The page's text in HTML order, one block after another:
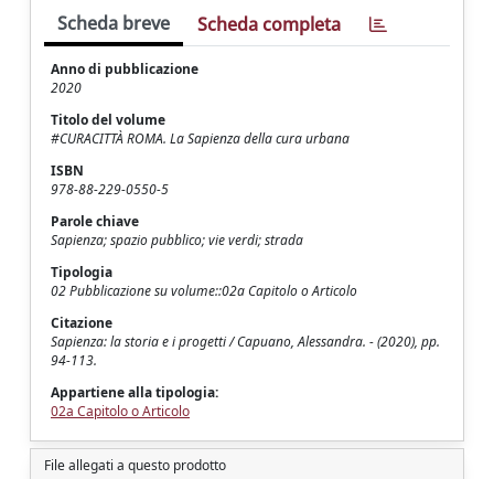
Scheda breve Scheda completa
Anno di pubblicazione
2020
Titolo del volume
#CURACITTÀ ROMA. La Sapienza della cura urbana
ISBN
978-88-229-0550-5
Parole chiave
Sapienza; spazio pubblico; vie verdi; strada
Tipologia
02 Pubblicazione su volume::02a Capitolo o Articolo
Citazione
Sapienza: la storia e i progetti / Capuano, Alessandra. - (2020), pp.
94-113.
Appartiene alla tipologia:
02a Capitolo o Articolo
File allegati a questo prodotto